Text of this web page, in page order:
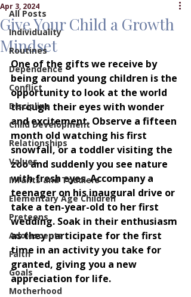
All Posts
Individuality
Routines
Dependence
Conflict
Discipline
Child Development
Relationships
Values
Infants and Toddlers
Elementary Age Children
Preteens
Adolescents
Faith
Goals
Motherhood
Give Your Child a Growth
Mindset
Apr 3, 2024
One of the gifts we receive by
being around young children is the
opportunity to look at the world
through their eyes with wonder
and excitement. Observe a fifteen
month old watching his first
snowfall, or a toddler visiting the
zoo and suddenly you see nature
with fresh eyes. Accompany a
teenager on his inaugural drive or
take a ten-year-old to her first
wedding. Soak in their enthusiasm
as they participate for the first
time in an activity you take for
granted, giving you a new
appreciation for life.